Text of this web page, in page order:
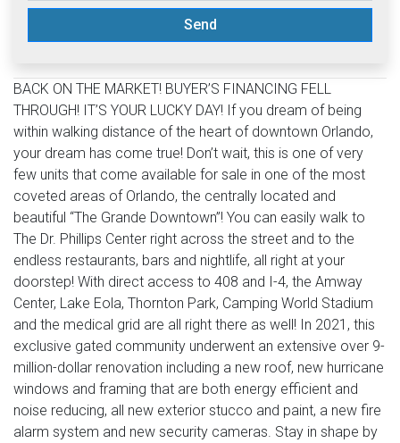
Send
BACK ON THE MARKET! BUYER’S FINANCING FELL
THROUGH! IT’S YOUR LUCKY DAY! If you dream of being
within walking distance of the heart of downtown Orlando,
your dream has come true! Don’t wait, this is one of very
few units that come available for sale in one of the most
coveted areas of Orlando, the centrally located and
beautiful “The Grande Downtown”! You can easily walk to
The Dr. Phillips Center right across the street and to the
endless restaurants, bars and nightlife, all right at your
doorstep! With direct access to 408 and I-4, the Amway
Center, Lake Eola, Thornton Park, Camping World Stadium
and the medical grid are all right there as well! In 2021, this
exclusive gated community underwent an extensive over 9-
million-dollar renovation including a new roof, new hurricane
windows and framing that are both energy efficient and
noise reducing, all new exterior stucco and paint, a new fire
alarm system and new security cameras. Stay in shape by